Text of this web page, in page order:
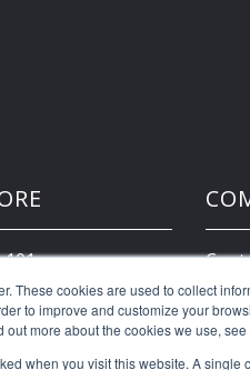
These cookies are used to collect
to improve and customize your
more about the cookies we use,
when you visit this website. A
101